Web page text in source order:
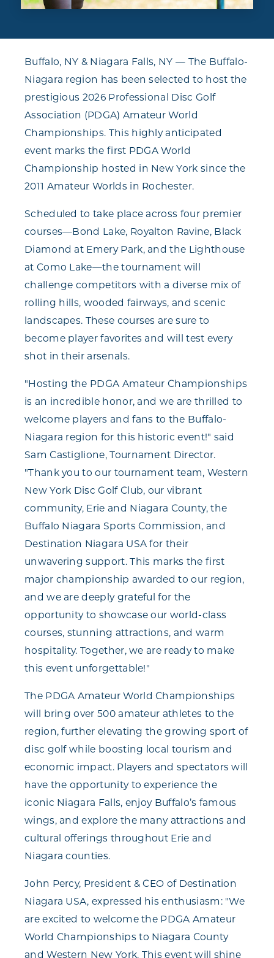
Buffalo, NY & Niagara Falls, NY — The Buffalo-
Niagara region has been selected to host the
prestigious 2026 Professional Disc Golf
Association (PDGA) Amateur World
Championships. This highly anticipated
event marks the first PDGA World
Championship hosted in New York since the
2011 Amateur Worlds in Rochester.
Scheduled to take place across four premier
courses—Bond Lake, Royalton Ravine, Black
Diamond at Emery Park, and the Lighthouse
at Como Lake—the tournament will
challenge competitors with a diverse mix of
rolling hills, wooded fairways, and scenic
landscapes. These courses are sure to
become player favorites and will test every
shot in their arsenals.
"Hosting the PDGA Amateur Championships
is an incredible honor, and we are thrilled to
welcome players and fans to the Buffalo-
Niagara region for this historic event!" said
Sam Castiglione, Tournament Director.
"Thank you to our tournament team, Western
New York Disc Golf Club, our vibrant
community, Erie and Niagara County, the
Buffalo Niagara Sports Commission, and
Destination Niagara USA for their
unwavering support. This marks the first
major championship awarded to our region,
and we are deeply grateful for the
opportunity to showcase our world-class
courses, stunning attractions, and warm
hospitality. Together, we are ready to make
this event unforgettable!"
The PDGA Amateur World Championships
will bring over 500 amateur athletes to the
region, further elevating the growing sport of
disc golf while boosting local tourism and
economic impact. Players and spectators will
have the opportunity to experience the
iconic Niagara Falls, enjoy Buffalo’s famous
wings, and explore the many attractions and
cultural offerings throughout Erie and
Niagara counties.
John Percy, President & CEO of Destination
Niagara USA, expressed his enthusiasm: "We
are excited to welcome the PDGA Amateur
World Championships to Niagara County
and Western New York. This event will shine